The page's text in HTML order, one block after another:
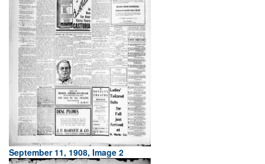
September 11, 1908, Image 2